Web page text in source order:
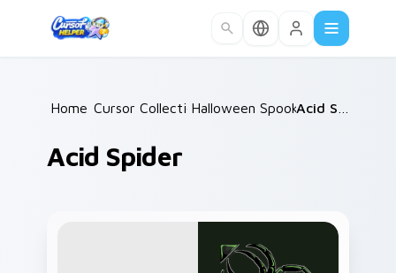
Home /
Cursor Collections /
Halloween Spooky A /
Acid Spider